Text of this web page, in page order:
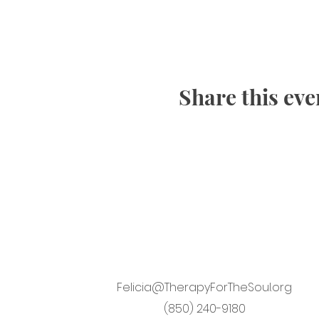
Share this
Felicia@TherapyForTheSoul.org
(850) 240-9180